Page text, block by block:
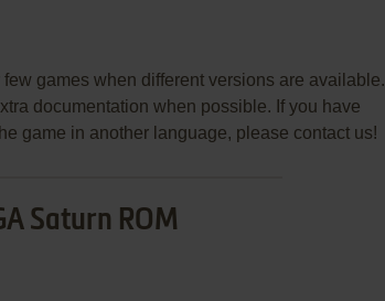
games when different versions are available.
documentation when possible. If you have
game in another language, please contact us!
Saturn ROM